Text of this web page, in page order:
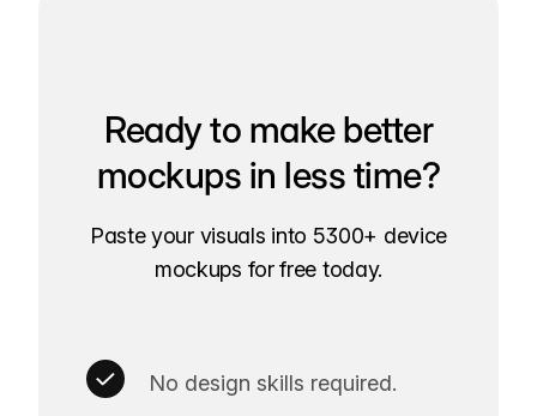
Ready to make better
mockups in less time?
Paste your visuals into 5300+ device
mockups for free today.
No design skills required.